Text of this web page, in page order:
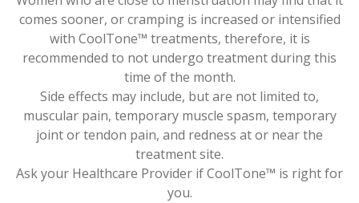
comes sooner, or cramping is increased or intensified
with CoolTone™ treatments, therefore, it is
recommended to not undergo treatment during this
time of the month.
Side effects may include, but are not limited to,
muscular pain, temporary muscle spasm, temporary
joint or tendon pain, and redness at or near the
treatment site.
Ask your Healthcare Provider if CoolTone™ is right for
you.